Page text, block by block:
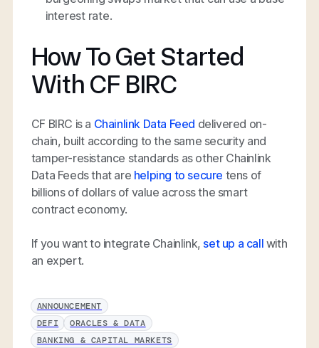
interest rate.
How To Get Started
With CF BIRC
CF BIRC is a Chainlink Data Feed delivered on-
chain, built according to the same security and
tamper-resistance standards as other Chainlink
Data Feeds that are helping to secure tens of
billions of dollars of value across the smart
contract economy.
If you want to integrate Chainlink, set up a call with
an expert.
ANNOUNCEMENT
DEFI
ORACLES & DATA
BANKING & CAPITAL MARKETS